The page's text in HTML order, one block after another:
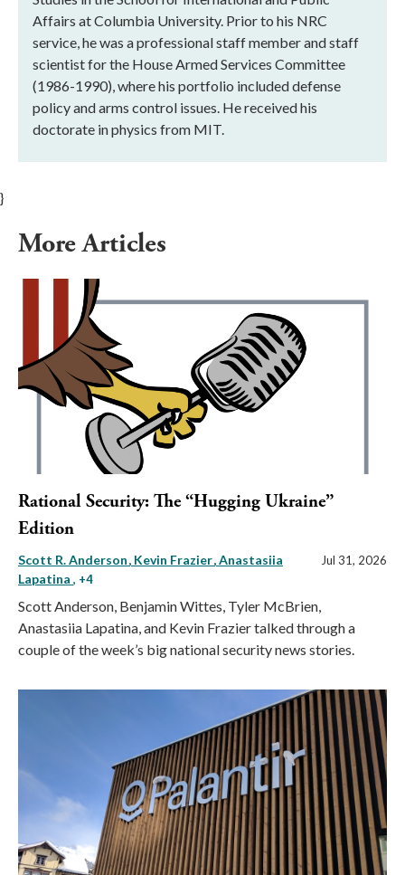
Affairs at Columbia University. Prior to his NRC
service, he was a professional staff member and staff
scientist for the House Armed Services Committee
(1986-1990), where his portfolio included defense
policy and arms control issues. He received his
doctorate in physics from MIT.
}
More Articles
Rational Security: The “Hugging Ukraine”
Edition
Scott R. Anderson Kevin Frazier Anastasiia
Lapatina , +4
Jul 31, 2026
Scott Anderson, Benjamin Wittes, Tyler McBrien,
Anastasiia Lapatina, and Kevin Frazier talked through a
couple of the week’s big national security news stories.